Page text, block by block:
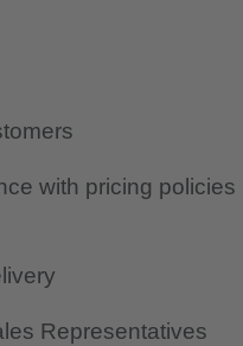
with pricing policies
Representatives